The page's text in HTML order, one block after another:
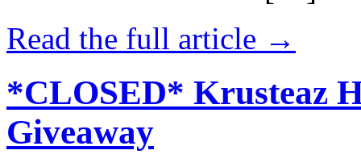
Read the full article →
*CLOSED* Krusteaz
Giveaway